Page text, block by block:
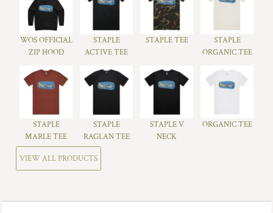
WOS OFFICIAL
ZIP HOOD
STAPLE
ACTIVE TEE
STAPLE TEE
STAPLE
ORGANIC TEE
STAPLE
MARLE TEE
STAPLE
RAGLAN TEE
STAPLE V
NECK
ORGANIC TEE
VIEW ALL PRODUCTS